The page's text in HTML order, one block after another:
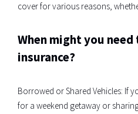
cover for various reasons,
When might you
insurance?
Borrowed or Shared Vehicles: If
for a weekend getaway or